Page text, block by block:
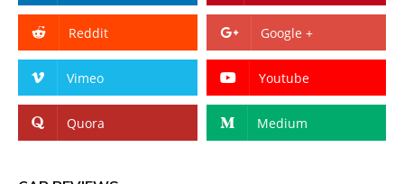
Reddit Google +
Vimeo Youtube
Quora Medium